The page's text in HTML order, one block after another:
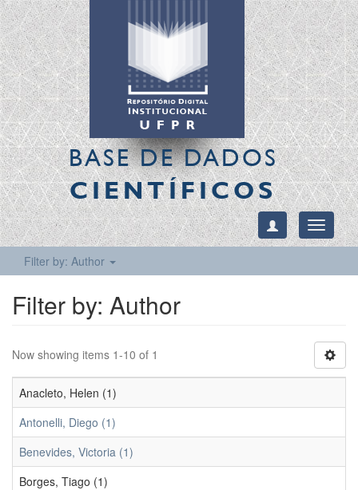
BASE DE DADOS
CIENTÍFICOS
Toggle
Filter by: Author
Filter by: Author
Now showing items 1-10 of 1
Anacleto, Helen (1)
Antonelli, Diego (1)
Benevides, Victoria (1)
Borges, Tiago (1)